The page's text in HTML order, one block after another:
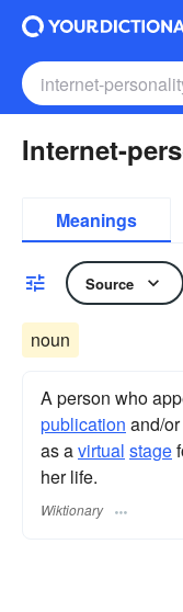
Internet-
Meanings
Source
noun
A person who
publication and/or
as avirtual stage
her life.
Wiktionary